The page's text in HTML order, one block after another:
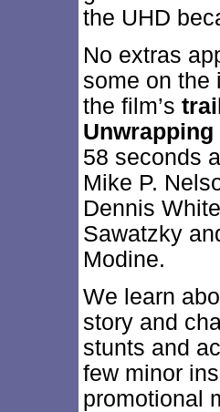
the UHD
No extras
some on
the film’s
Unwrapping
58 seconds
Mike P.
Dennis
Sawatzky
Modine.
We learn
story and
stunts and
few minor
promotional